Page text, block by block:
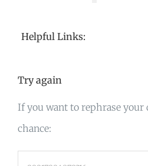
Helpful Links:
Try again
If you want to rephrase your
chance: